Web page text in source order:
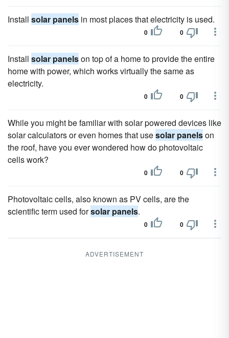
Install solar panels in most places that electricity is used.
0 0
Install solar panelson top of a home to provide the entire
home with power, which works virtually the same as
electricity.
0 0
While you might be familiar with solar powered devices like
solar calculators or even homes that usesolar panelson
the roof, have you ever wondered how do photovoltaic
cells work?
0 0
Photovoltaic cells, also known as PV cells, are the
scientific term used forsolar panels.
0 0
ADVERTISEMENT